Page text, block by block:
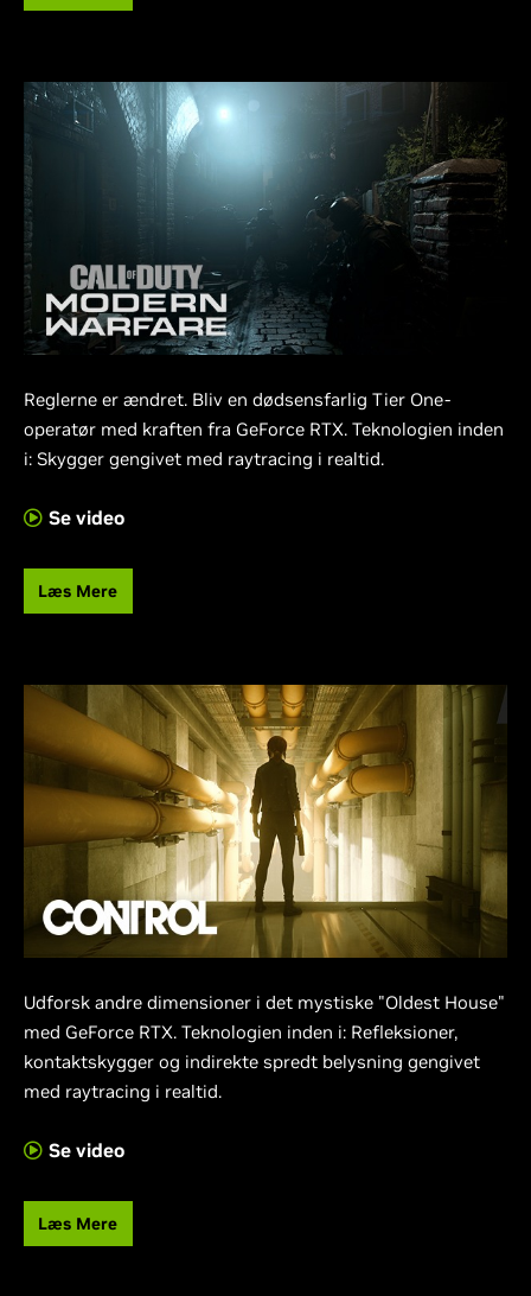
Reglerne er ændret. Bliv en dødsensfarlig Tier One-
operatør med kraften fra GeForce RTX. Teknologien inden
i: Skygger gengivet med raytracing i realtid.
Se video
Læs Mere
Udforsk andre dimensioner i det mystiske "Oldest House"
med GeForce RTX. Teknologien inden i: Refleksioner,
kontaktskygger og indirekte spredt belysning gengivet
med raytracing i realtid.
Se video
Læs Mere